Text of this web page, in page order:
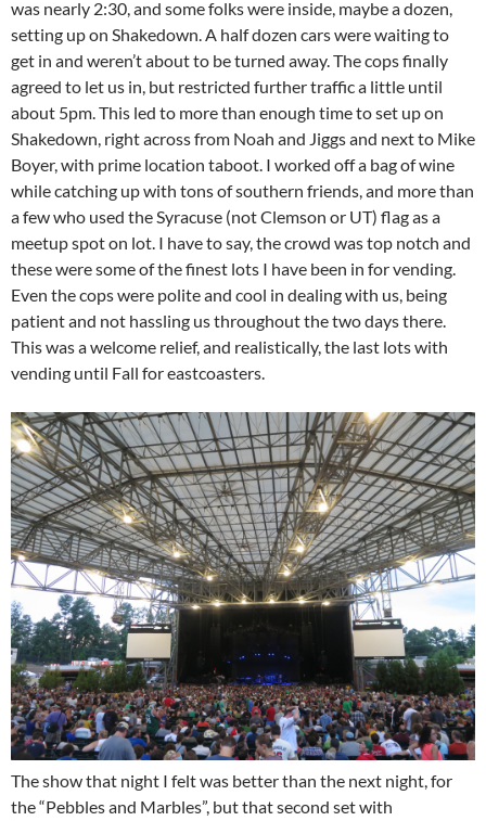
was nearly 2:30, and some folks were inside, maybe a dozen,
setting up on Shakedown. A half dozen cars were waiting to
get in and weren’t about to be turned away. The cops finally
agreed to let us in, but restricted further traffic a little until
about 5pm. This led to more than enough time to set up on
Shakedown, right across from Noah and Jiggs and next to Mike
Boyer, with prime location taboot. I worked off a bag of wine
while catching up with tons of southern friends, and more than
a few who used the Syracuse (not Clemson or UT) flag as a
meetup spot on lot. I have to say, the crowd was top notch and
these were some of the finest lots I have been in for vending.
Even the cops were polite and cool in dealing with us, being
patient and not hassling us throughout the two days there.
This was a welcome relief, and realistically, the last lots with
vending until Fall for eastcoasters.
The show that night I felt was better than the next night, for
the “Pebbles and Marbles”, but that second set with